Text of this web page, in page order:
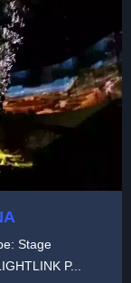
Stage
P...